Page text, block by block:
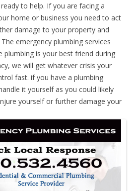
to help. If you are facing a
home or business you need to act
damage to your property and
emergency plumbing services
plumbing is your best friend during
we will get whatever crisis your
fast. if you have a plumbing
it yourself as you could likely
yourself or further damage your